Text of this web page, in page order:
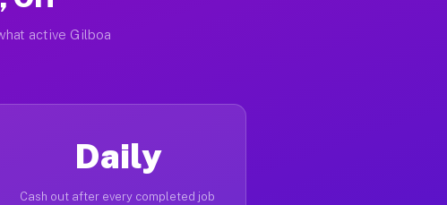
active Gilboa
Daily
Cash out after every completed job